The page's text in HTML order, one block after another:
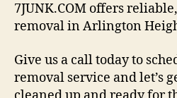
7JUNK.COM offers
removal in Arlington
Give us a call today to
removal service and let’s